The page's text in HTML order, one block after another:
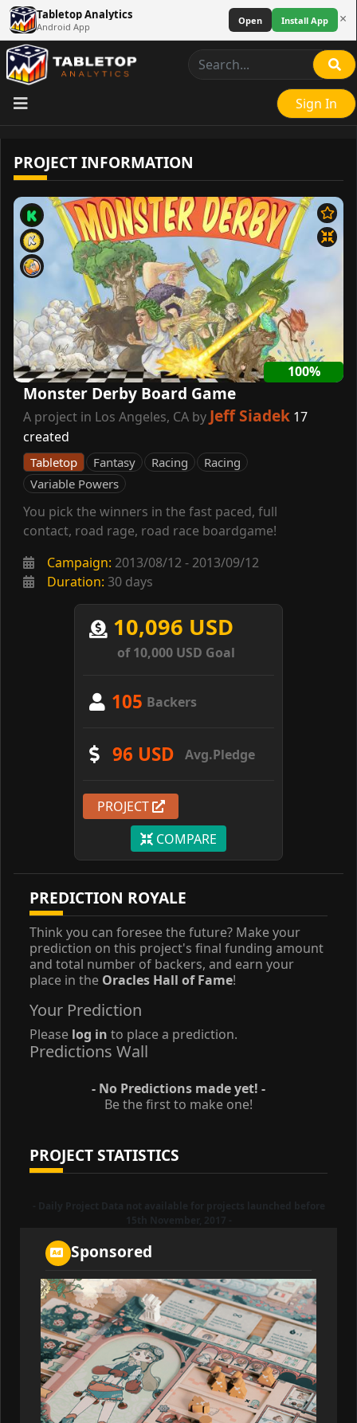
Tabletop Analytics
Android App
Open Install App ×
Sign In
PROJECT INFORMATION
100%
Monster Derby Board Game
A project in Los Angeles, CA by Jeff Siadek 17
created
Tabletop Fantasy Racing
Racing
Variable Powers
You pick the winners in the fast paced, full
contact, road rage, road race boardgame!
Campaign: 2013/08/12 - 2013/09/12
Duration: 30 days
10,096 USD
of 10,000 USD Goal
105 Backers
96 USD Avg.Pledge
PROJECT
COMPARE
PREDICTION ROYALE
Think you can foresee the future? Make your
prediction on this project's final funding amount
and total number of backers, and earn your
place in the Oracles Hall of Fame!
Your Prediction
Please log in to place a prediction.
Predictions Wall
- No Predictions made yet! -
Be the first to make one!
PROJECT STATISTICS
- Daily Project Data not available for projects launched before
15th November, 2017 -
Sponsored